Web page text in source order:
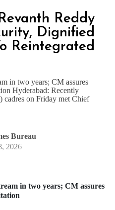
Reddy
Dignified
Reintegrated
in two years; CM assures
Hyderabad: Recently
cadres on Friday met Chief
Bureau
2026
in two years; CM assures